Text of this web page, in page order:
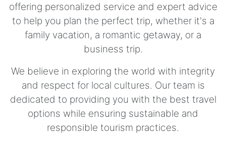
offering personalized service and expert advice
to help you plan the perfect trip, whether it's a
family vacation, a romantic getaway, or a
business trip.
We believe in exploring the world with integrity
and respect for local cultures. Our team is
dedicated to providing you with the best travel
options while ensuring sustainable and
responsible tourism practices.